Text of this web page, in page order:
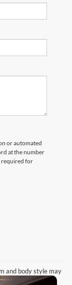
or automated
at the number
required for
and body style may